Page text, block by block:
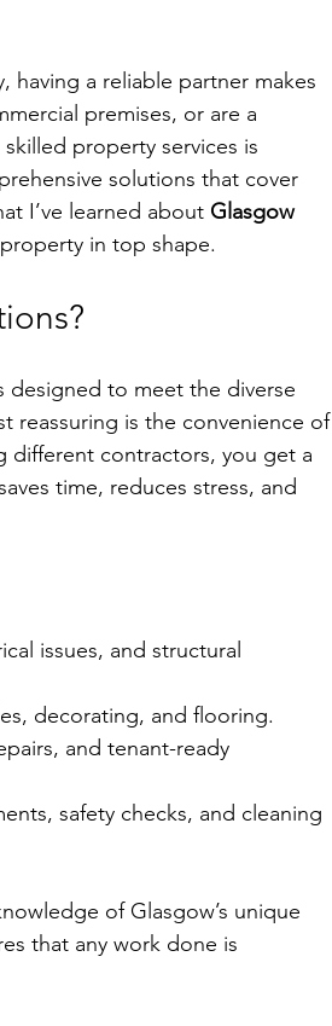
a reliable partner makes
premises, or are a
property services is
solutions that cover
I’ve learned about Glasgow
in top shape.
designed to meet the diverse
reassuring is the convenience of
different contractors, you get a
time, reduces stress, and
issues, and structural
decorating, and flooring.
and tenant-ready
safety checks, and cleaning
of Glasgow’s unique
that any work done is